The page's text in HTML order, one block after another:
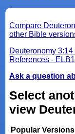
Compare
other Bible
Deuteronomy 3:14
References -
Ask a question
Select
view
Popular Versions